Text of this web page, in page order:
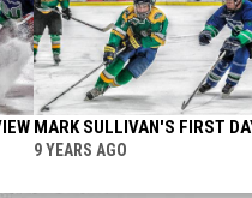
MARK SULLIVAN'S FIRST
9 YEARS AGO